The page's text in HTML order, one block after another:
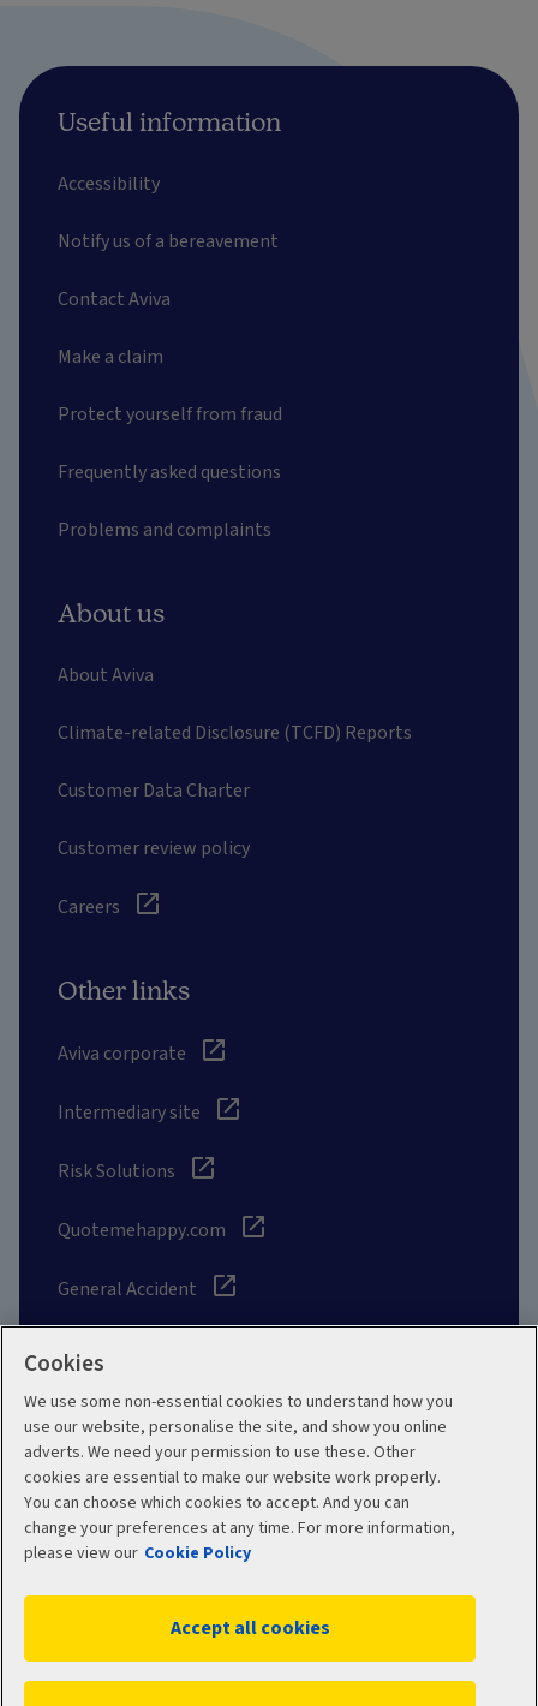
Useful information
Accessibility
Notify us of a bereavement
Contact Aviva
Make a claim
Protect yourself from fraud
Frequently asked questions
Problems and complaints
About us
About Aviva
Climate-related Disclosure (TCFD) Reports
Customer Data Charter
Customer review policy
Careers
Other links
Aviva corporate
Intermediary site
Risk Solutions
Quotemehappy.com
General Accident
Social
Legal
Privacy Policy
Site map
Manage cookies
Cookies
We use some non-essential cookies to understand how you
use our website, personalise the site, and show you online
adverts. We need your permission to use these. Other
cookies are essential to make our website work properly.
You can choose which cookies to accept. And you can
change your preferences at any time. For more information,
please view our Cookie Policy
Accept all cookies